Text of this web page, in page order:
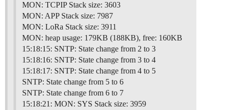
MON: TCPIP Stack size: 3603
MON: APP Stack size: 7987
MON: LoRa Stack size: 3911
MON: heap usage: 179KB (188KB), free: 160KB
15:18:15: SNTP: State change from 2 to 3
15:18:16: SNTP: State change from 3 to 4
15:18:17: SNTP: State change from 4 to 5
SNTP: State change from 5 to 6
SNTP: State change from 6 to 7
15:18:21: MON: SYS Stack size: 3959